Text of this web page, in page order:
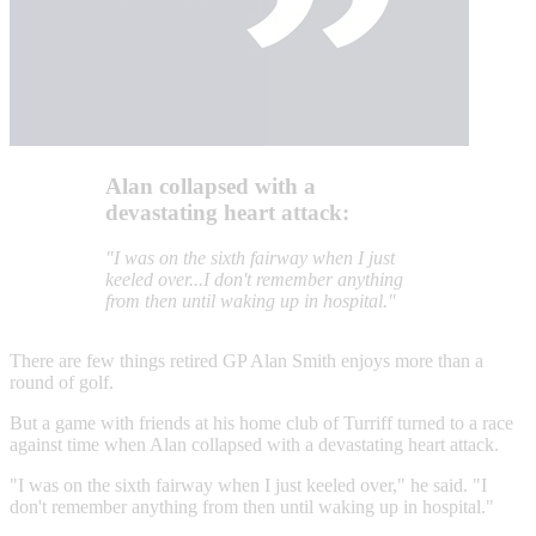
Alan collapsed with a
devastating heart attack:
"I was on the sixth fairway when I just
keeled over...I don't remember anything
from then until waking up in hospital."
There are few things retired GP Alan Smith enjoys more than a
round of golf.
But a game with friends at his home club of Turriff turned to a race
against time when Alan collapsed with a devastating heart attack.
"I was on the sixth fairway when I just keeled over," he said. "I
don't remember anything from then until waking up in hospital."